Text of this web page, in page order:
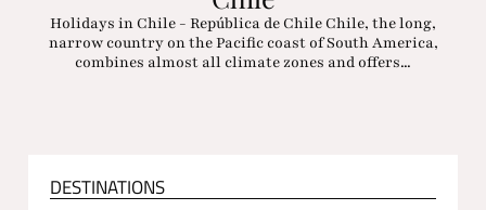
Holidays in Chile - República de Chile Chile, the long,
narrow country on the Pacific coast of South America,
combines almost all climate zones and offers...
DESTINATIONS